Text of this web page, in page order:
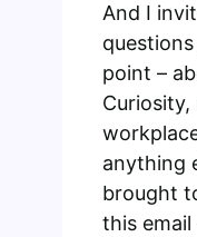
And I
point –
anything
brought
this